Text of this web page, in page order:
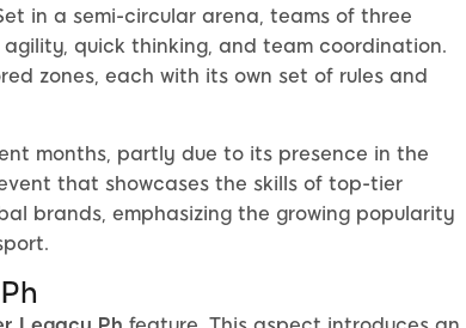
in a semi-circular arena, teams of three
quick thinking, and team coordination.
zones, each with its own set of rules and
months, partly due to its presence in the
that showcases the skills of top-tier
brands, emphasizing the growing popularity